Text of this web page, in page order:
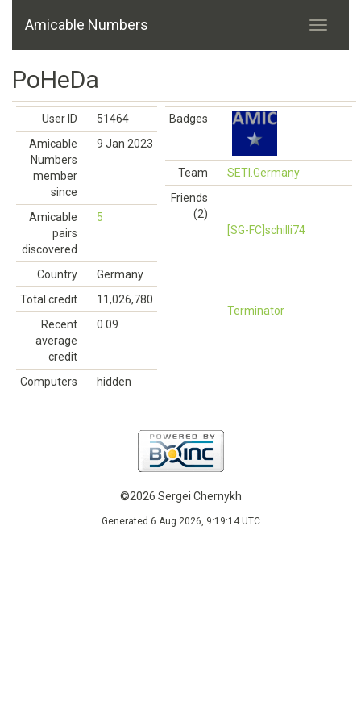
Amicable Numbers
PoHeDa
User ID
51464
Amicable
Numbers
member
since
9 Jan 2023
Amicable
pairs
discovered
5
Country
Germany
Total credit
11,026,780
Recent
average
credit
0.09
Computers hidden
Badges
Team
SETI.Germany
Friends
(2)
[SG-FC]schilli74
Terminator
©2026 Sergei Chernykh
Generated 6 Aug 2026, 9:19:14 UTC